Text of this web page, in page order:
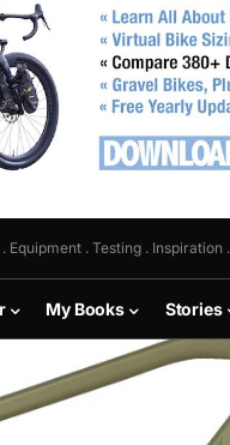
. Testing . Inspiration
My Books Stories